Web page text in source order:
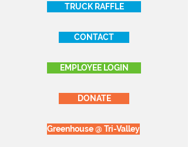
TRUCK RAFFLE
CONTACT
EMPLOYEE LOGIN
DONATE
Greenhouse @ Tri-Valley